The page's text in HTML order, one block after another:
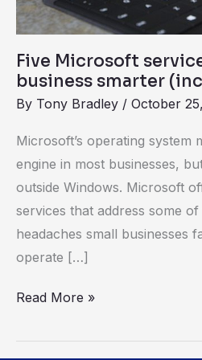
Five Microsoft
business smarter
By Tony Bradley / October
Microsoft’s operating system
engine in most businesses,
outside Windows. Microsoft
services that address some
headaches small businesses
operate […]
(including
yours)
Read More »